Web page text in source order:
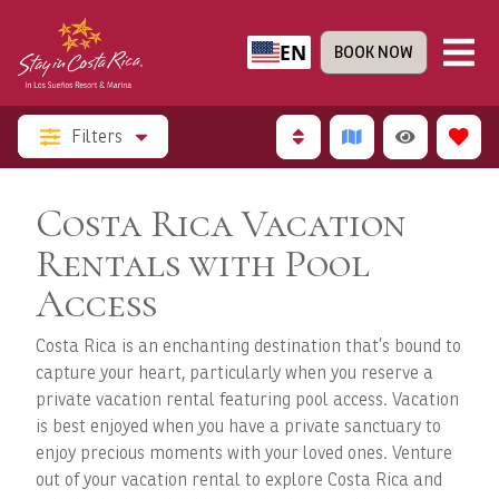
EN BOOK NOW
Filters
Costa Rica Vacation
Rentals with Pool
Access
Costa Rica is an enchanting destination that’s bound to
capture your heart, particularly when you reserve a
private vacation rental featuring pool access. Vacation
is best enjoyed when you have a private sanctuary to
enjoy precious moments with your loved ones. Venture
out of your vacation rental to explore Costa Rica and